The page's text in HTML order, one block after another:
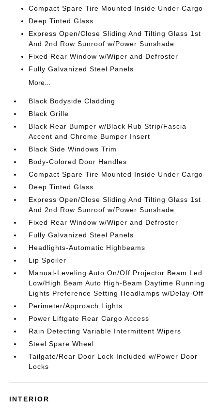
Compact Spare Tire Mounted Inside Under Cargo
Deep Tinted Glass
Express Open/Close Sliding And Tilting Glass 1st
And 2nd Row Sunroof w/Power Sunshade
Fixed Rear Window w/Wiper and Defroster
Fully Galvanized Steel Panels
More...
Black Bodyside Cladding
Black Grille
Black Rear Bumper w/Black Rub Strip/Fascia
Accent and Chrome Bumper Insert
Black Side Windows Trim
Body-Colored Door Handles
Compact Spare Tire Mounted Inside Under Cargo
Deep Tinted Glass
Express Open/Close Sliding And Tilting Glass 1st
And 2nd Row Sunroof w/Power Sunshade
Fixed Rear Window w/Wiper and Defroster
Fully Galvanized Steel Panels
Headlights-Automatic Highbeams
Lip Spoiler
Manual-Leveling Auto On/Off Projector Beam Led
Low/High Beam Auto High-Beam Daytime Running
Lights Preference Setting Headlamps w/Delay-Off
Perimeter/Approach Lights
Power Liftgate Rear Cargo Access
Rain Detecting Variable Intermittent Wipers
Steel Spare Wheel
Tailgate/Rear Door Lock Included w/Power Door
Locks
INTERIOR